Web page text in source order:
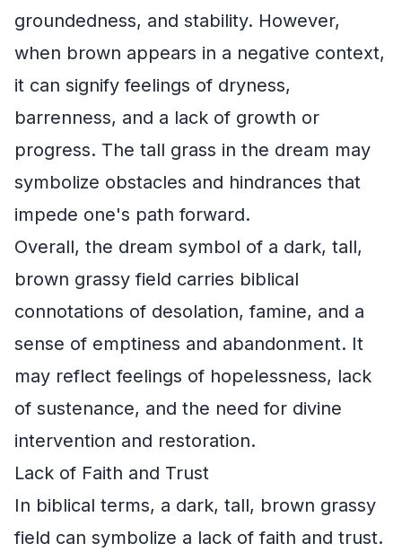
groundedness, and stability. However,
when brown appears in a negative context,
it can signify feelings of dryness,
barrenness, and a lack of growth or
progress. The tall grass in the dream may
symbolize obstacles and hindrances that
impede one's path forward.
Overall, the dream symbol of a dark, tall,
brown grassy field carries biblical
connotations of desolation, famine, and a
sense of emptiness and abandonment. It
may reflect feelings of hopelessness, lack
of sustenance, and the need for divine
intervention and restoration.
Lack of Faith and Trust
In biblical terms, a dark, tall, brown grassy
field can symbolize a lack of faith and trust.